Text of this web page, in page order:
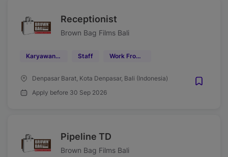
Receptionist
Brown Bag Films Bali
Karyawan Kontrak Staff Work From Office (WFO)
Denpasar Barat, Kota Denpasar, Bali (Indonesia)
Apply before 30 Sep 2026
Pipeline TD
Brown Bag Films Bali